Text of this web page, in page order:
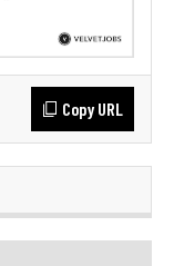
Copy URL